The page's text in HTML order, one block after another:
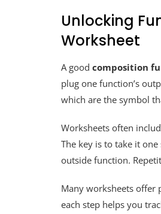
Unlocking
Worksheet
A good composition
plug one function’s
which are the symbol
Worksheets often
The key is to take it
outside function.
Many worksheets offer
each step helps you